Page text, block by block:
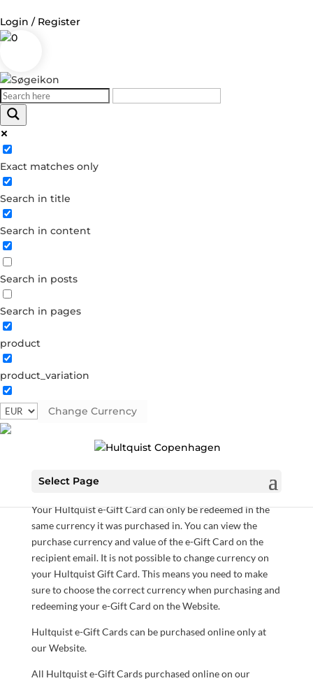
Login / Register
0
Exact matches only
Search in title
Search in content
Search in posts
Search in pages
product
product_variation
Change Currency
Select Page
Log in
Username or Email Address
Password
Forgot your password?
Dont have an account?
Create account
and can not be used in any of our physical stores.
Your Hultquist e-Gift Card can only be redeemed in the
same currency it was purchased in. You can view the
purchase currency and value of the e-Gift Card on the
recipient email. It is not possible to change currency on
your Hultquist Gift Card. This means you need to make
sure to choose the correct currency when purchasing and
redeeming your e-Gift Card on the Website.
Hultquist e-Gift Cards can be purchased online only at
our Website.
All Hultquist e-Gift Cards purchased online on our